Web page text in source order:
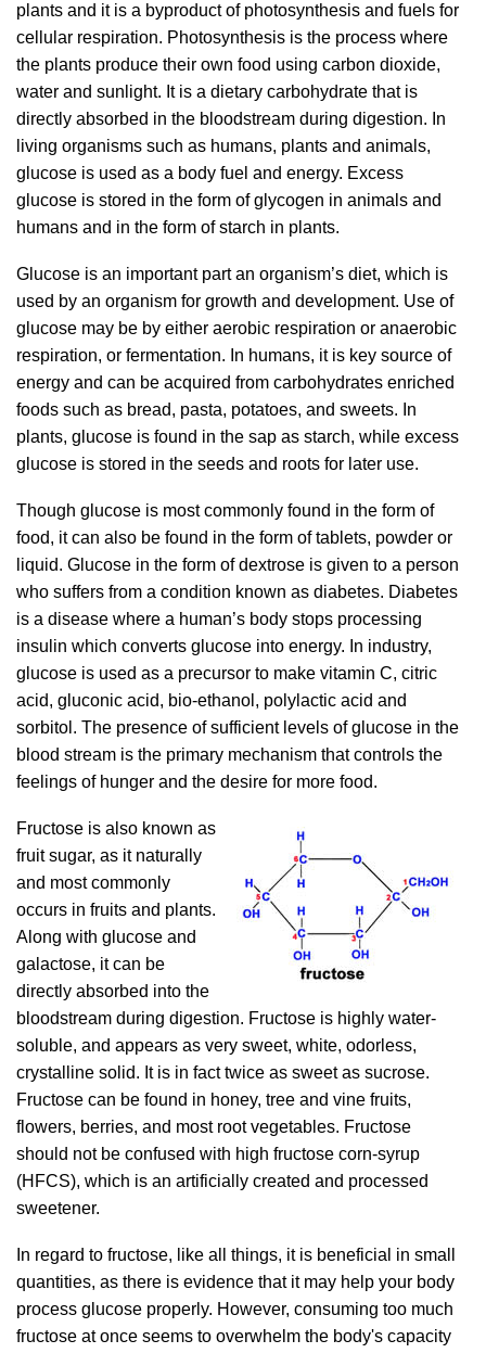
plants and it is a byproduct of photosynthesis and fuels for
cellular respiration. Photosynthesis is the process where
the plants produce their own food using carbon dioxide,
water and sunlight. It is a dietary carbohydrate that is
directly absorbed in the bloodstream during digestion. In
living organisms such as humans, plants and animals,
glucose is used as a body fuel and energy. Excess
glucose is stored in the form of glycogen in animals and
humans and in the form of starch in plants.
Glucose is an important part an organism’s diet, which is
used by an organism for growth and development. Use of
glucose may be by either aerobic respiration or anaerobic
respiration, or fermentation. In humans, it is key source of
energy and can be acquired from carbohydrates enriched
foods such as bread, pasta, potatoes, and sweets. In
plants, glucose is found in the sap as starch, while excess
glucose is stored in the seeds and roots for later use.
Though glucose is most commonly found in the form of
food, it can also be found in the form of tablets, powder or
liquid. Glucose in the form of dextrose is given to a person
who suffers from a condition known as diabetes. Diabetes
is a disease where a human’s body stops processing
insulin which converts glucose into energy. In industry,
glucose is used as a precursor to make vitamin C, citric
acid, gluconic acid, bio-ethanol, polylactic acid and
sorbitol. The presence of sufficient levels of glucose in the
blood stream is the primary mechanism that controls the
feelings of hunger and the desire for more food.
Fructose is also known as
fruit sugar, as it naturally
and most commonly
occurs in fruits and plants.
Along with glucose and
galactose, it can be
directly absorbed into the
bloodstream during digestion. Fructose is highly water-
soluble, and appears as very sweet, white, odorless,
crystalline solid. It is in fact twice as sweet as sucrose.
Fructose can be found in honey, tree and vine fruits,
flowers, berries, and most root vegetables. Fructose
should not be confused with high fructose corn-syrup
(HFCS), which is an artificially created and processed
sweetener.
In regard to fructose, like all things, it is beneficial in small
quantities, as there is evidence that it may help your body
process glucose properly. However, consuming too much
fructose at once seems to overwhelm the body's capacity